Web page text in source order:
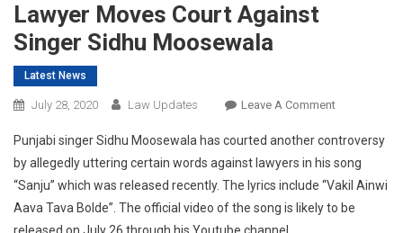
Lawyer Moves Court Against
Singer Sidhu Moosewala
Latest News
July 28, 2020 Law Updates Leave A CommentOn
Moves
Court
Against
Singer
Punjabi singer Sidhu Moosewala has courted another controversy
by allegedly uttering certain words against lawyers in his song
“Sanju” which was released recently. The lyrics include “Vakil Ainwi
Aava Tava Bolde”. The official video of the song is likely to be